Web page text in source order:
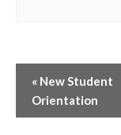
« New Student
Orientation